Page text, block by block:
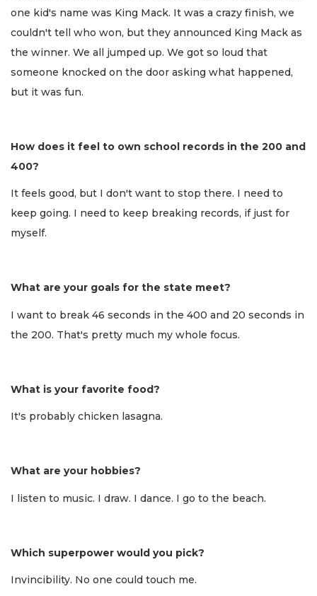
one kid's name was King Mack. It was a crazy finish, we
couldn't tell who won, but they announced King Mack as
the winner. We all jumped up. We got so loud that
someone knocked on the door asking what happened,
but it was fun.
How does it feel to own school records in the 200 and
400?
It feels good, but I don't want to stop there. I need to
keep going. I need to keep breaking records, if just for
myself.
What are your goals for the state meet?
I want to break 46 seconds in the 400 and 20 seconds in
the 200. That's pretty much my whole focus.
What is your favorite food?
It's probably chicken lasagna.
What are your hobbies?
I listen to music. I draw. I dance. I go to the beach.
Which superpower would you pick?
Invincibility. No one could touch me.